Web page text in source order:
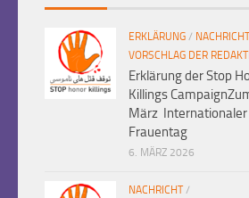
ERKLÄRUNG / NACHRICHT
VORSCHLAG DER
Erklärung der Stop
Killings
März Internationaler
Frauentag
6. MÄRZ 2026
NACHRICHT/